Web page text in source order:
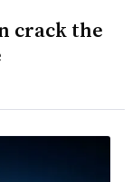
crack the